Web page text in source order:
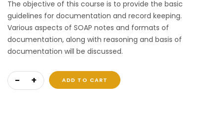
The objective of this course is to provide the basic
guidelines for documentation and record keeping.
Various aspects of SOAP notes and formats of
documentation, along with reasoning and basis of
documentation will be discussed.
Documentation and Record Keeping quantity
ADD TO CART